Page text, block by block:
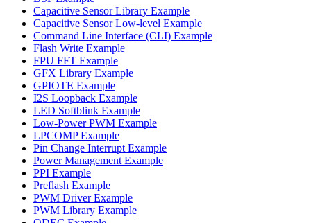
Capacitive Sensor Library Example
Capacitive Sensor Low-level Example
Command Line Interface (CLI) Example
Flash Write Example
FPU FFT Example
GFX Library Example
GPIOTE Example
I2S Loopback Example
LED Softblink Example
Low-Power PWM Example
LPCOMP Example
Pin Change Interrupt Example
Power Management Example
PPI Example
Preflash Example
PWM Driver Example
PWM Library Example